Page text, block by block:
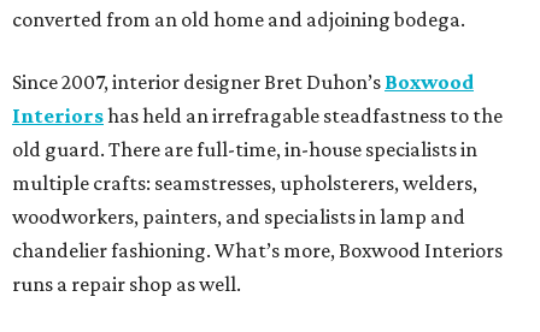
converted from an old home and adjoining bodega.
Since 2007, interior designer Bret Duhon’s Boxwood
Interiorshas held an irrefragable steadfastness to the
old guard. There are full-time, in-house specialists in
multiple crafts: seamstresses, upholsterers, welders,
woodworkers, painters, and specialists in lamp and
chandelier fashioning. What’s more, Boxwood Interiors
runs a repair shop as well.